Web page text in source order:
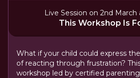
Live Session on 2nd March
This Workshop Is
What if your child could express
of reacting through frustration?
workshop led by certified